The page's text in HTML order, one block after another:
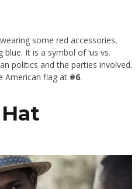
some red accessories,
It is a symbol of ‘us vs.
politics and the parties involved.
American flag at #6.
Hat